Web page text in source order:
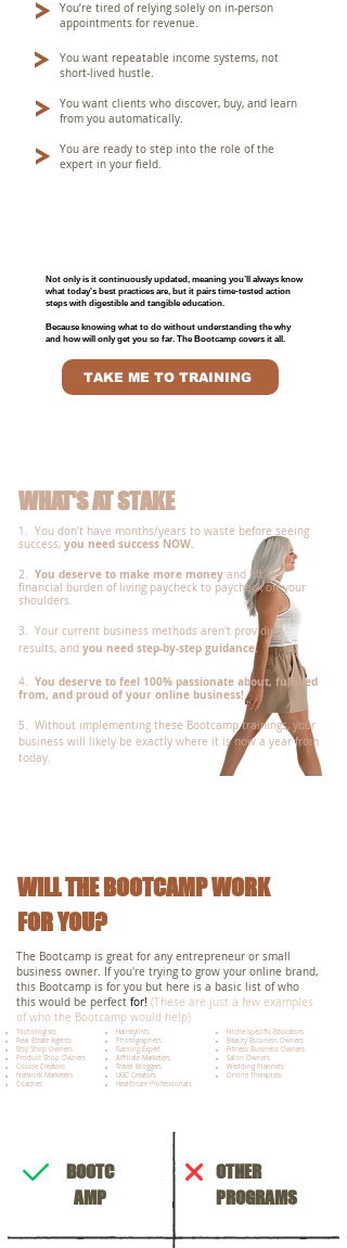
You’re tired of relying solely on in-person
appointments for revenue.
You want repeatable income systems, not
short-lived hustle.
You want clients who discover, buy, and learn
from you automatically.
You are ready to step into the role of the
expert in your field.
Not only is it continuously updated, meaning you’ll always know
what today's best practices are, but it pairs time-tested action
steps with digestible and tangible education.
Because knowing what to do without understanding the why
and how will only get you so far. The Bootcamp covers it all.
TAKE ME TO TRAINING
1. You don’t have months/years to waste before seeing
success, you need success NOW.
WHAT'S AT STAKE
4. You deserve to feel 100% passionate about, fulfilled
from, and proud of your online business!
5. Without implementing these Bootcamp trainings, your
business will likely be exactly where it is now a year from
today.
2. You deserve to make more money and lift the
financial burden of living paycheck to paycheck off your
shoulders.
3. Your current business methods aren't providing
results, and you need step-by-step guidance.
WILL THE BOOTCAMP WORK
FOR YOU?
The Bootcamp is great for any entrepreneur or small
business owner. If you're trying to grow your online brand,
this Bootcamp is for you but here is a basic list of who
this would be perfect for! (These are just a few examples
of who the Bootcamp would help)
Trichologists
Real Estate Agents
Etsy Shop Owners
Product Shop Owners
Course Creators
Network Marketers
Coaches​​
Hairstylists
Photographers
Gaming Expert
Affiliate Marketers
Travel Bloggers
UGC Creators
Healthcare Professionals
Niche-specific Educators
Beauty Business Owners
Fitness Business Owners
Salon Owners
Wedding Planners
Online Therapists
BOOTC
AMP
OTHER
PROGRAMS